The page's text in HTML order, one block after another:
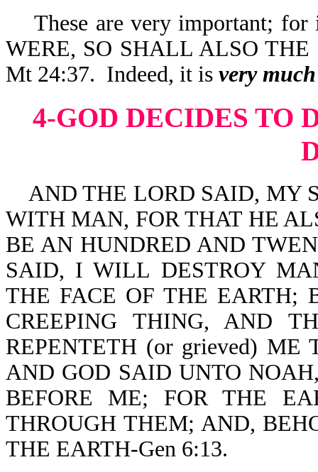
These are very important;
WERE, SO SHALL ALSO
Mt 24:37. Indeed, it is very
4-GOD DECIDES TO
AND THE LORD SAID, MY
WITH MAN, FOR THAT HE
BE AN HUNDRED AND
SAID, I WILL DESTROY
THE FACE OF THE EARTH;
CREEPING THING, AND
REPENTETH (or grieved)
AND GOD SAID UNTO
BEFORE ME; FOR THE
THROUGH THEM; AND,
THE EARTH-Gen 6:13.